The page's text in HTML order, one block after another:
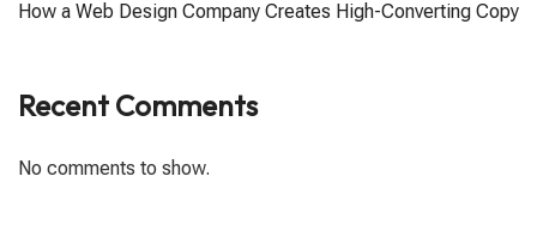
How a Web Design Company Creates High-Converting Copy
Recent Comments
No comments to show.